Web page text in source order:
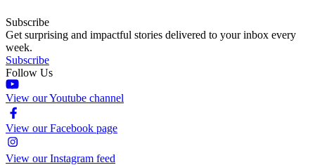
Subscribe
Get surprising and impactful stories delivered to your inbox every
week.
Subscribe
Follow Us
View our Youtube channel
View our Facebook page
View our Instagram feed